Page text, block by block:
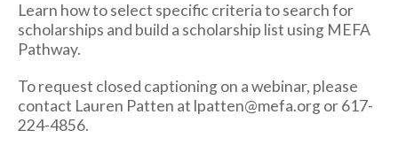
Learn how to select specific criteria to search for
scholarships and build a scholarship list using MEFA
Pathway.
To request closed captioning on a webinar, please
contact Lauren Patten at lpatten@mefa.org or 617-
224-4856.